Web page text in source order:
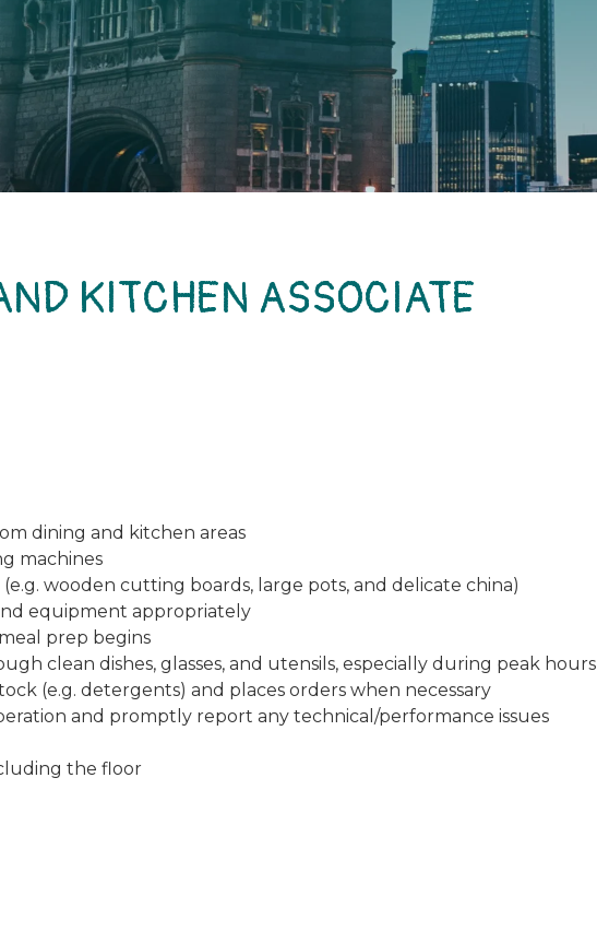
KITCHEN ASSOCIATE
dining and kitchen areas
machines
wooden cutting boards, large pots, and delicate china)
equipment appropriately
prep begins
clean dishes, glasses, and utensils, especially during peak hours
(e.g. detergents) and places orders when necessary
and promptly report any technical/performance issues
the floor